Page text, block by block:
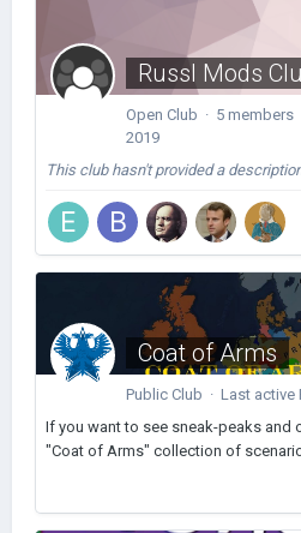
Russl Mods
Open Club · 5 members
2019
This club hasn't provided a
Coat of Arms
Public Club · Last active
If you want to see sneak-peaks and
"Coat of Arms" collection of